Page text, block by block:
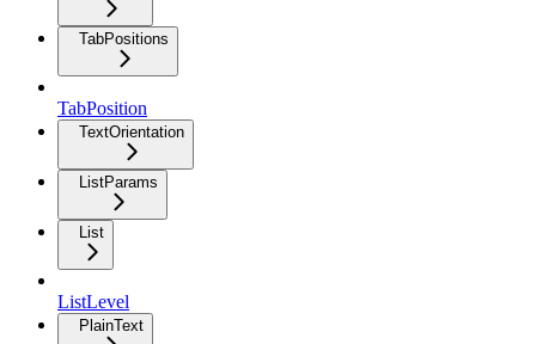
TabPositions
TabPosition
TextOrientation
ListParams
List
ListLevel
PlainText